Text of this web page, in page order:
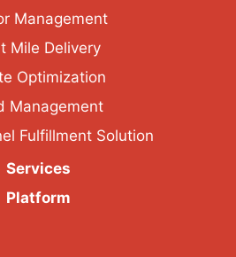
Management
Mile Delivery
Optimization
Management
Fulfillment Solution
Services
Platform